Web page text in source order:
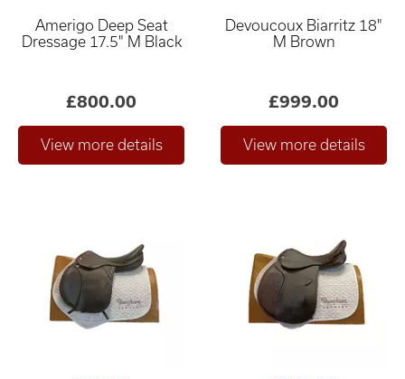
Amerigo Deep Seat
Dressage 17.5" M Black
£800.00
Devoucoux Biarritz 18"
M Brown
£999.00